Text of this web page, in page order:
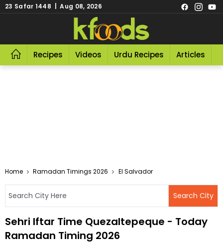
23 Safar 1448 | Aug 08, 2026
Recipes Videos Urdu Recipes Articles
Home Ramadan Timings 2026 El Salvador
Sehri Iftar Time Quezaltepeque - Today
Ramadan Timing 2026